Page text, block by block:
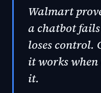
Walmart
a chatbot
loses control.
it works
it.